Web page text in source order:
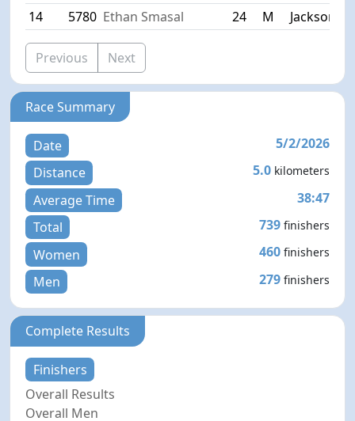
14
5780 Ethan Smasal 24 M Jackson
Previous Next
Race Summary
Date
5/2/2026
Distance
5.0 kilometers
Average Time
38:47
Total
739 finishers
Women 460 finishers
Men 279 finishers
Complete Results
Finishers
Overall Results
Overall Men